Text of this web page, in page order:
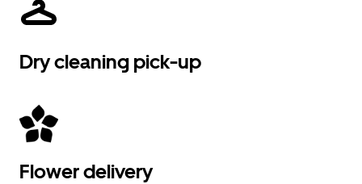
Dry cleaning pick-up
Flower delivery